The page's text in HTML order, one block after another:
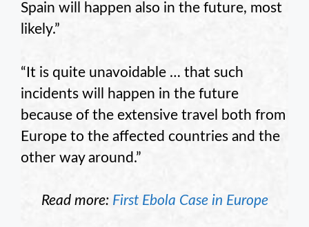
Spain will happen also in the future, most
likely.”
“It is quite unavoidable … that such
incidents will happen in the future
because of the extensive travel both from
Europe to the affected countries and the
other way around.”
Read more: First Ebola Case in Europe